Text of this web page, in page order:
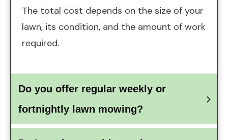
The total cost depends on the size of your
lawn, its condition, and the amount of work
required.
Do you offer regular weekly or
fortnightly lawn mowing?